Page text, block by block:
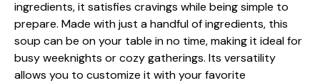
ingredients, it satisfies cravings while being simple to
prepare. Made with just a handful of ingredients, this
soup can be on your table in no time, making it ideal for
busy weeknights or cozy gatherings. Its versatility
allows you to customize it with your favorite